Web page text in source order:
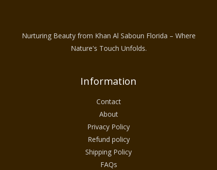
Nurturing Beauty from Khan Al Saboun Florida – Where
Nature's Touch Unfolds.
Information
Contact
About
Privacy Policy
Refund policy
Shipping Policy
FAQs